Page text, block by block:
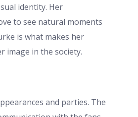
identity. Her
to see natural moments
is what makes her
image in the society.
and parties. The